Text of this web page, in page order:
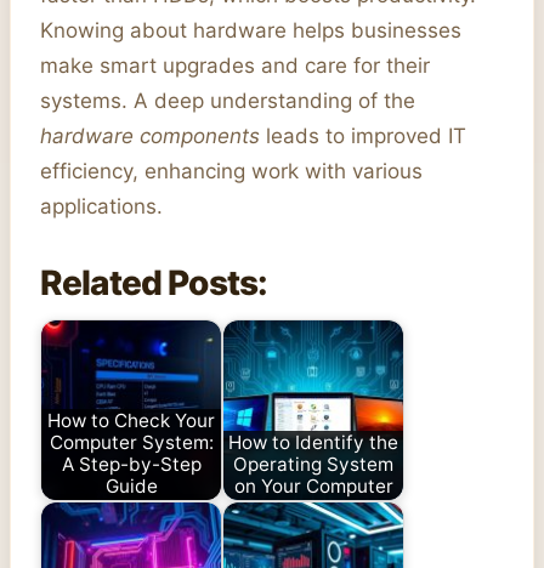
Knowing about hardware helps businesses
make smart upgrades and care for their
systems. A deep understanding of the
hardware components leads to improved IT
efficiency, enhancing work with various
applications.
Related Posts:
How to Check Your
Computer System:
A Step-by-Step
Guide
How to Identify the
Operating System
on Your Computer